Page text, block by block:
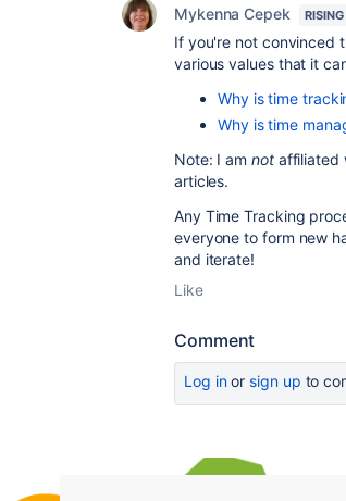
Mykenna Cepek
If you're not convinced
various values that it
Why is time
Why is time
Note: I amnotaffiliated
articles.
Any Time Tracking
everyone to form new
and iterate!
Like
Comment
Log inor sign up to